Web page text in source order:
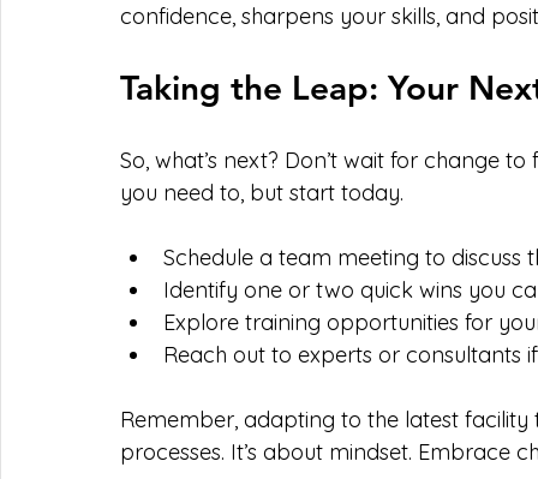
confidence, sharpens your skills, and
Taking the Leap: Your
So, what’s next? Don’t wait for change
you need to, but start today.
Schedule a team meeting to discuss
Identify one or two quick wins you
Explore training opportunities for
Reach out to experts or consultants
Remember, adapting to the latest
processes. It’s about mindset. Embrace